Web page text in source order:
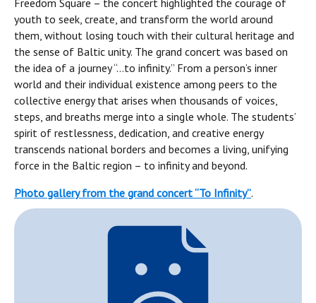
Freedom Square – the concert highlighted the courage of
youth to seek, create, and transform the world around
them, without losing touch with their cultural heritage and
the sense of Baltic unity. The grand concert was based on
the idea of a journey “…to infinity.” From a person’s inner
world and their individual existence among peers to the
collective energy that arises when thousands of voices,
steps, and breaths merge into a single whole. The students’
spirit of restlessness, dedication, and creative energy
transcends national borders and becomes a living, unifying
force in the Baltic region – to infinity and beyond.
Photo gallery from the grand concert “To Infinity”.